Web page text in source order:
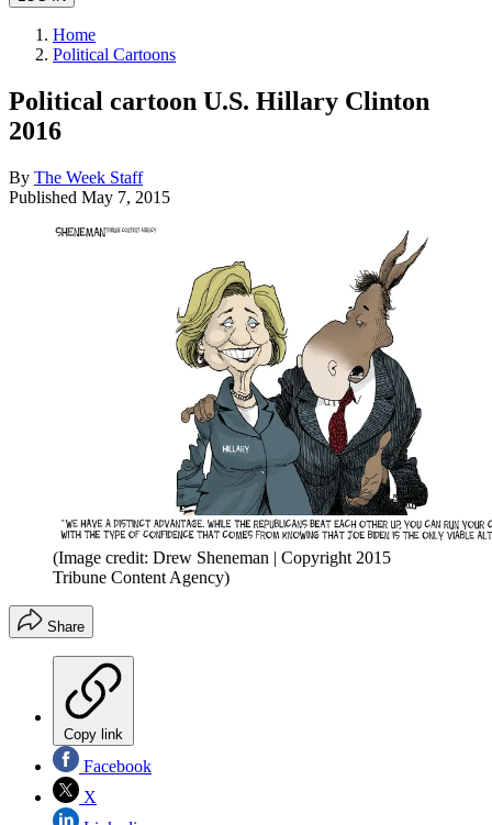
Home
Political Cartoons
Political cartoon U.S. Hillary Clinton
2016
By The Week Staff
Published May 7, 2015
(Image credit: Drew Sheneman | Copyright 2015
Tribune Content Agency)
Share
Copy link
Facebook
X